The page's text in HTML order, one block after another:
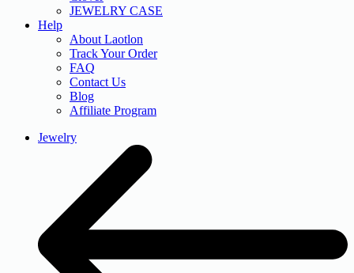
JEWELRY CASE
Help
About Laotlon
Track Your Order
FAQ
Contact Us
Blog
Affiliate Program
Jewelry